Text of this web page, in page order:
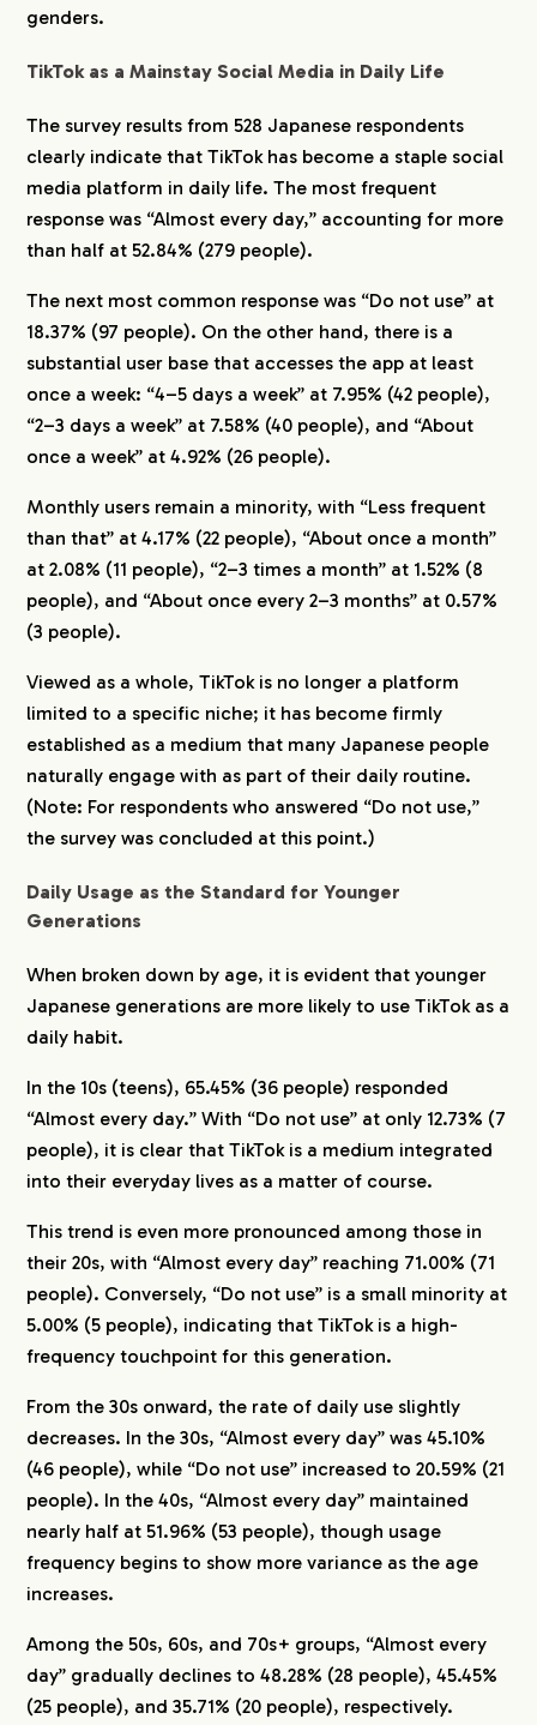
5.Whose Posts Are Followed on TikTok by
5-1.Younger Generations Tend to Focus on
6.Men Follow Broadly, While Women Focus on
genders.
TikTok as a Mainstay Social Media in Daily Life
The survey results from 528 Japanese respondents
clearly indicate that TikTok has become a staple social
media platform in daily life. The most frequent
response was “Almost every day,” accounting for more
than half at 52.84% (279 people).
The next most common response was “Do not use” at
18.37% (97 people). On the other hand, there is a
substantial user base that accesses the app at least
once a week: “4–5 days a week” at 7.95% (42 people),
“2–3 days a week” at 7.58% (40 people), and “About
once a week” at 4.92% (26 people).
Monthly users remain a minority, with “Less frequent
than that” at 4.17% (22 people), “About once a month”
at 2.08% (11 people), “2–3 times a month” at 1.52% (8
people), and “About once every 2–3 months” at 0.57%
(3 people).
Viewed as a whole, TikTok is no longer a platform
limited to a specific niche; it has become firmly
established as a medium that many Japanese people
naturally engage with as part of their daily routine.
(Note: For respondents who answered “Do not use,”
the survey was concluded at this point.)
Daily Usage as the Standard for Younger
Generations
When broken down by age, it is evident that younger
Japanese generations are more likely to use TikTok as a
daily habit.
In the 10s (teens), 65.45% (36 people) responded
“Almost every day.” With “Do not use” at only 12.73% (7
people), it is clear that TikTok is a medium integrated
into their everyday lives as a matter of course.
This trend is even more pronounced among those in
their 20s, with “Almost every day” reaching 71.00% (71
people). Conversely, “Do not use” is a small minority at
5.00% (5 people), indicating that TikTok is a high-
frequency touchpoint for this generation.
From the 30s onward, the rate of daily use slightly
decreases. In the 30s, “Almost every day” was 45.10%
(46 people), while “Do not use” increased to 20.59% (21
people). In the 40s, “Almost every day” maintained
nearly half at 51.96% (53 people), though usage
frequency begins to show more variance as the age
increases.
Among the 50s, 60s, and 70s+ groups, “Almost every
day” gradually declines to 48.28% (28 people), 45.45%
(25 people), and 35.71% (20 people), respectively.